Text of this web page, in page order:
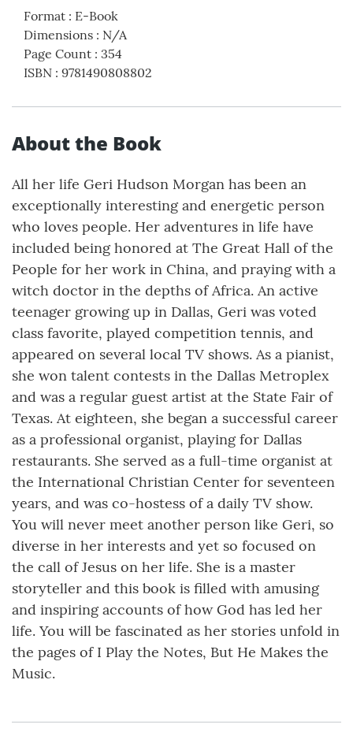
Format : E-Book
Dimensions : N/A
Page Count : 354
ISBN : 9781490808802
About the Book
All her life Geri Hudson Morgan has been an
exceptionally interesting and energetic person
who loves people. Her adventures in life have
included being honored at The Great Hall of the
People for her work in China, and praying with a
witch doctor in the depths of Africa. An active
teenager growing up in Dallas, Geri was voted
class favorite, played competition tennis, and
appeared on several local TV shows. As a pianist,
she won talent contests in the Dallas Metroplex
and was a regular guest artist at the State Fair of
Texas. At eighteen, she began a successful career
as a professional organist, playing for Dallas
restaurants. She served as a full-time organist at
the International Christian Center for seventeen
years, and was co-hostess of a daily TV show.
You will never meet another person like Geri, so
diverse in her interests and yet so focused on
the call of Jesus on her life. She is a master
storyteller and this book is filled with amusing
and inspiring accounts of how God has led her
life. You will be fascinated as her stories unfold in
the pages of I Play the Notes, But He Makes the
Music.